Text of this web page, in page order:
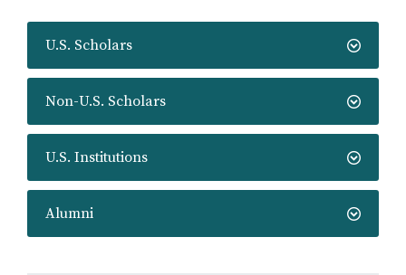
U.S. Scholars
Non-U.S. Scholars
U.S. Institutions
Alumni